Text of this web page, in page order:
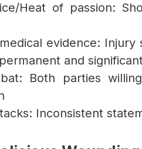
Heat of passion:
evidence:
and
Both parties
Inconsistent